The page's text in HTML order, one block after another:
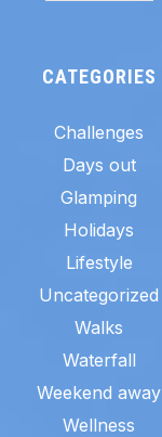
CATEGORIES
Challenges
Days out
Glamping
Holidays
Lifestyle
Uncategorized
Walks
Waterfall
Weekend away
Wellness